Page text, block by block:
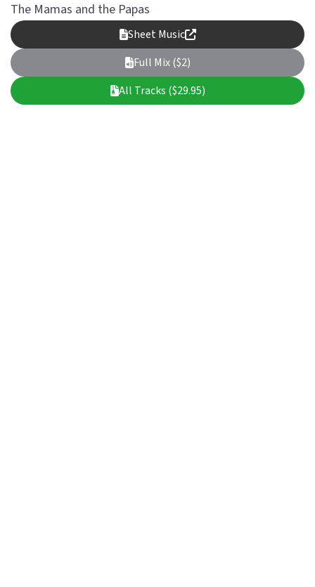
The Mamas and the Papas
Sheet Music
Full Mix ($2)
All Tracks ($29.95)